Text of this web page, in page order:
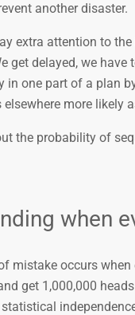
another disaster.
extra attention to
get delayed, we
in one part of a plan
elsewhere more likely
the probability of
when
mistake occurs
get 1,000,000